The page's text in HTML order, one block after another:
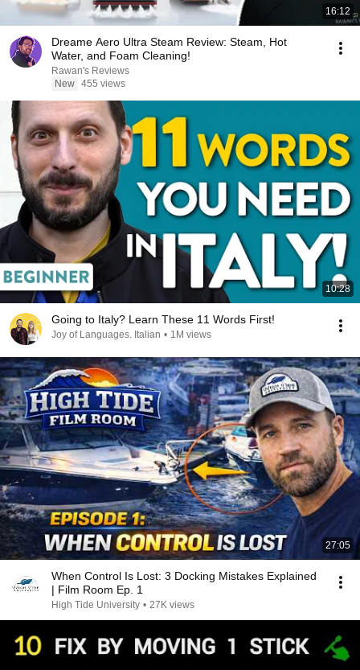
16:12
Dreame Aero Ultra Steam Review: Steam, Hot
Water, and Foam Cleaning!
Rawan's Reviews
New 455 views
10:28
Going to Italy? Learn These 11 Words First!
Joy of Languages. Italian • 1M views
27:05
When Control Is Lost: 3 Docking Mistakes Explained
| Film Room Ep. 1
High Tide University • 27K views